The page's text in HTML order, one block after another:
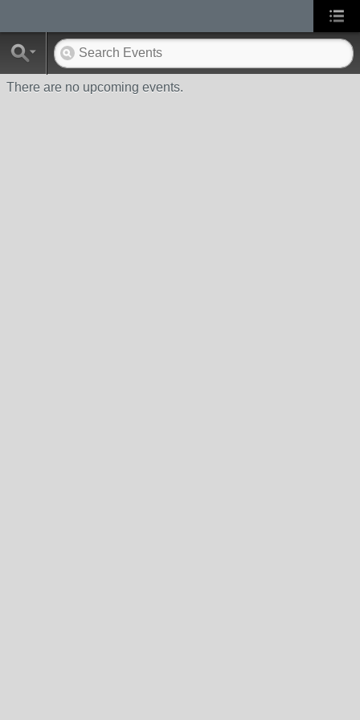
There are no upcoming events.